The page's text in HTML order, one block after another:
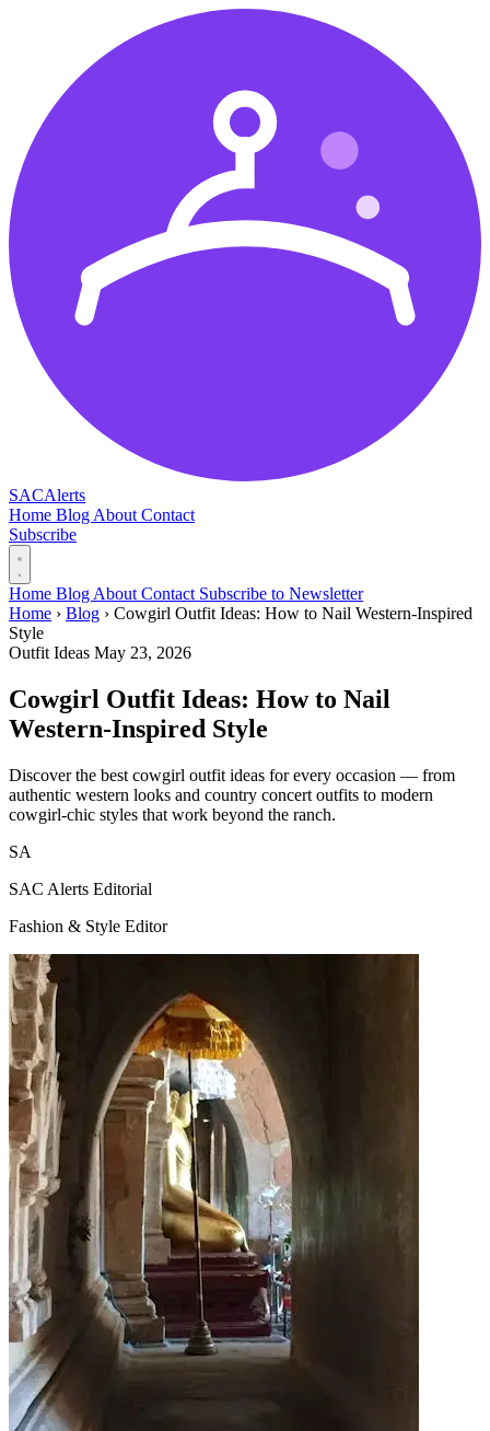
SACAlerts
Home Blog About Contact
Subscribe
Home Blog About Contact Subscribe to Newsletter
Home › Blog › Cowgirl Outfit Ideas: How to Nail Western-Inspired
Style
Outfit Ideas May 23, 2026
Cowgirl Outfit Ideas: How to Nail
Western-Inspired Style
Discover the best cowgirl outfit ideas for every occasion — from
authentic western looks and country concert outfits to modern
cowgirl-chic styles that work beyond the ranch.
SA
SAC Alerts Editorial
Fashion & Style Editor